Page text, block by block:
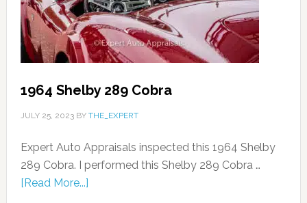
1964 Shelby 289 Cobra
JULY 25, 2023BY THE_EXPERT
Expert Auto Appraisals inspected this 1964 Shelby
289 Cobra. I performed this Shelby 289 Cobra …
[Read More...]